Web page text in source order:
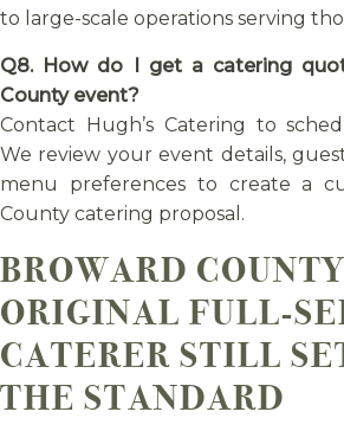
to large-scale operations serving
Q8. How do I get a catering
County event?
Contact Hugh’s Catering to
We review your event details,
menu preferences to create a
County catering proposal.
BROWARD
ORIGINAL FULL-
CATERER STILL
THE STANDARD